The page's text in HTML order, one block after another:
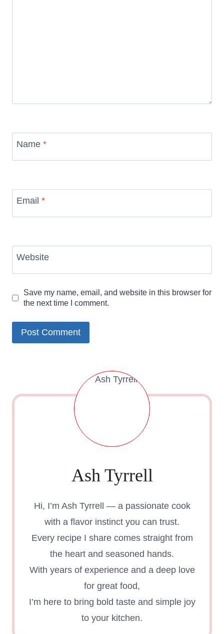
Name *
Email *
Website
Save my name, email, and website in this browser for
the next time I comment.
Ash Tyrrell
Hi, I’m Ash Tyrrell — a passionate cook
with a flavor instinct you can trust.
Every recipe I share comes straight from
the heart and seasoned hands.
With years of experience and a deep love
for great food,
I’m here to bring bold taste and simple joy
to your kitchen.